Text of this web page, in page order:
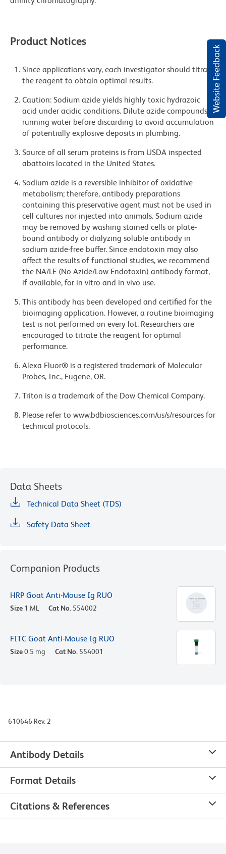
Website Feedback
Product Notices
Since applications vary, each investigator should titrate
the reagent to obtain optimal results.
Caution: Sodium azide yields highly toxic hydrazoic
acid under acidic conditions. Dilute azide compounds in
running water before discarding to avoid accumulation
of potentially explosive deposits in plumbing.
Source of all serum proteins is from USDA inspected
abattoirs located in the United States.
Sodium azide is a reversible inhibitor of oxidative
metabolism; therefore, antibody preparations
containing this preservative agent must not be used in
cell cultures nor injected into animals. Sodium azide
may be removed by washing stained cells or plate-
bound antibody or dialyzing soluble antibody in
sodium azide-free buffer. Since endotoxin may also
affect the results of functional studies, we recommend
the NA/LE (No Azide/Low Endotoxin) antibody format,
if available, for in vitro and in vivo use.
This antibody has been developed and certified for the
bioimaging application. However, a routine bioimaging
test is not performed on every lot. Researchers are
encouraged to titrate the reagent for optimal
performance.
Alexa Fluor® is a registered trademark of Molecular
Probes, Inc., Eugene, OR.
Triton is a trademark of the Dow Chemical Company.
Please refer to www.bdbiosciences.com/us/s/resources for
technical protocols.
Data Sheets
Technical Data Sheet (TDS)
Safety Data Sheet
Companion Products
HRP Goat Anti-Mouse Ig RUO
Size 1 ML Cat No. 554002
FITC Goat Anti-Mouse Ig RUO
Size0.5 mg Cat No. 554001
610646 Rev. 2
Antibody Details
Format Details
Citations & References